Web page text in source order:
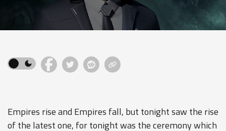
Empires rise and Empires fall, but tonight saw the rise
of the latest one, for tonight was the ceremony which